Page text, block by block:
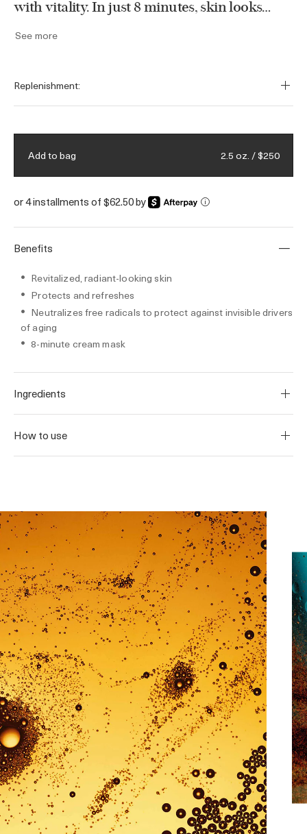
with vitality. In just 8 minutes, skin looks
See more
Replenishment:
Add to bag 2.5 oz. / $250
or 4 installments of $62.50 by i
Benefits
Revitalized, radiant-looking skin
Protects and refreshes
Neutralizes free radicals to protect against invisible drivers
of aging
8-minute cream mask
Ingredients
How to use